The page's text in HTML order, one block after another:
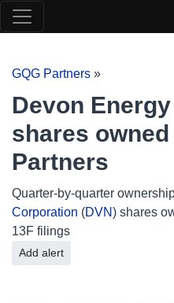
GQG Partners »
Devon
shares owned
Partners
Quarter-by-quarter
Corporation (DVN) shares
13F filings
Add alert